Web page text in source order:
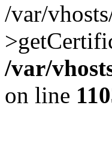
/var/
/var/
on line